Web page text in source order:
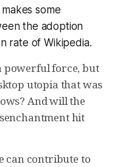
makes some
the adoption
rate of Wikipedia.
powerful force, but
utopia that was
And will the
hit
can contribute to